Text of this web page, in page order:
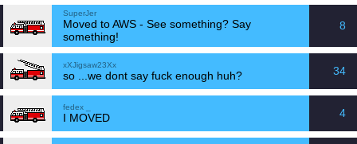
SuperJer
Moved to AWS - See something? Say
something!
8
xXJigsaw23Xx
so ...we dont say fuck enough huh? 34
fedex _
I MOVED 4